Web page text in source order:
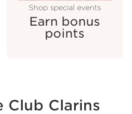
Shop special events
Earn bonus
points
Club Clarins